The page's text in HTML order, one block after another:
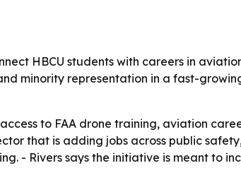
HBCU students with careers in
minority representation in a fast-
to FAA drone training, aviation
that is adding jobs across public
- Rivers says the initiative is meant to